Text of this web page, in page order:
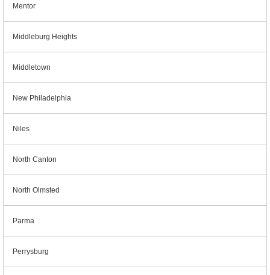
Mentor
Middleburg Heights
Middletown
New Philadelphia
Niles
North Canton
North Olmsted
Parma
Perrysburg